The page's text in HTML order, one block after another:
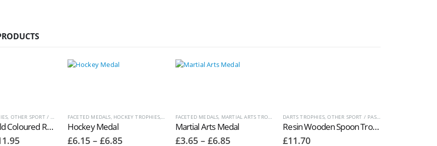
OTHER SPORT / PASTIME TROPHIES
Antique Gold Coloured Resin Netball PlayerTrophies RM097
Price
FACETED MEDALS HOCKEY TROPHIES, MEDALS AND BOXES, OTHER SPORT / PASTIME TROPHIES
Hockey Medal
£6.15 – £6.85Price
FACETED MEDALS MARTIAL ARTS TROPHIES ,MEDALS AND BOXES,OTHER SPORT / PASTIME TROPHIES
Martial Arts Medal
£3.65 – £6.85Price
DARTS TROPHIES ,OTHER SPORT / PASTIME TROPHIES
Resin Wooden Spoon Trophies in Antique Gold RM105
£11.70